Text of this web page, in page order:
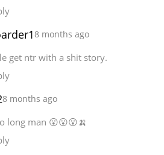
8 months ago
get ntr with a shit story.
8 months ago
long man 😮😮😮🍌